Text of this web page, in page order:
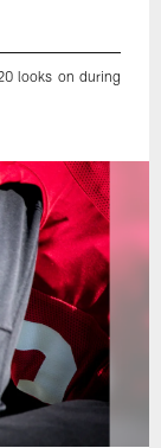
looks on during